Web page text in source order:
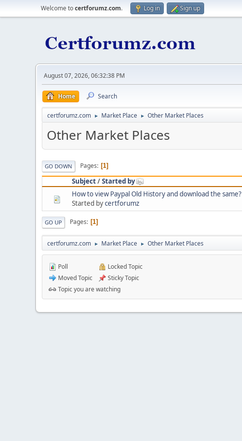
Welcome tocertforumz.com. Log in Sign up
August 07, 2026, 06:32:38 PM
Home Search
certforumz.com ► Market Place ► Other Market Places
Other Market Places
GO DOWN Pages 1
Subject/Started by
How to view Paypal Old History and download the same?
Started bycertforumz
GO UP Pages 1
certforumz.com ► Market Place ► Other Market Places
Poll
Moved Topic
Locked Topic
Sticky Topic
Topic you are watching